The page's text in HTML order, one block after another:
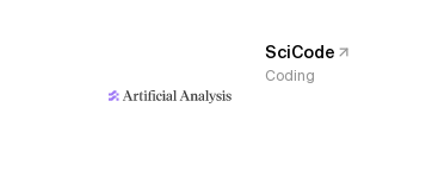
SciCode
Coding